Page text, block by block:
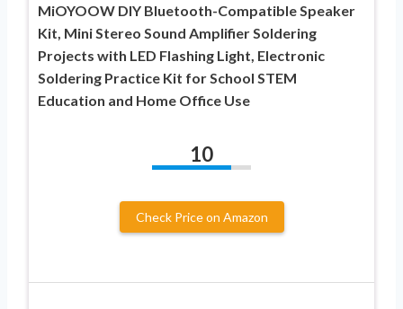
MiOYOOW DIY Bluetooth-Compatible Speaker
Kit, Mini Stereo Sound Amplifier Soldering
Projects with LED Flashing Light, Electronic
Soldering Practice Kit for School STEM
Education and Home Office Use
10
Check Price on Amazon